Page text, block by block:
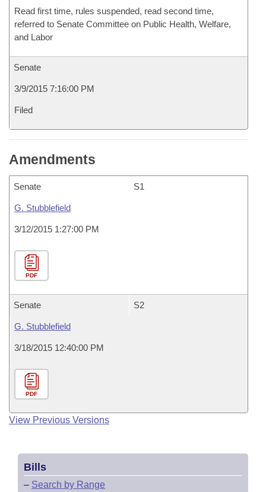
Read first time, rules suspended, read second time,
referred to Senate Committee on Public Health, Welfare,
and Labor
Senate
3/9/2015 7:16:00 PM
Filed
Amendments
Senate S1
G. Stubblefield
3/12/2015 1:27:00 PM
PDF
Senate S2
G. Stubblefield
3/18/2015 12:40:00 PM
PDF
View Previous Versions
Bills
– Search by Range